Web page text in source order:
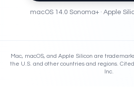
macOS 14.0 Sonoma+ · Apple
Mac, macOS, and Apple Silicon are
the U.S. and other countries and regions.
Inc.